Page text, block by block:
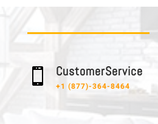
 C u s t o m e r S e r v i c e
+1 (877)-364-8464